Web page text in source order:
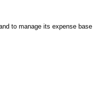
to manage its expense base